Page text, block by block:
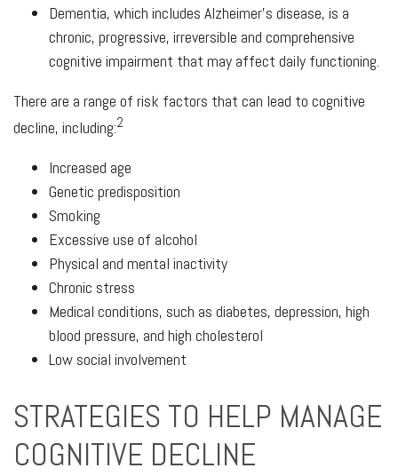
Dementia, which includes Alzheimer's disease, is a
chronic, progressive, irreversible and comprehensive
cognitive impairment that may affect daily functioning.
There are a range of risk factors that can lead to cognitive
decline, including:2
Increased age
Genetic predisposition
Smoking
Excessive use of alcohol
Physical and mental inactivity
Chronic stress
Medical conditions, such as diabetes, depression, high
blood pressure, and high cholesterol
Low social involvement
STRATEGIES TO HELP MANAGE
COGNITIVE DECLINE